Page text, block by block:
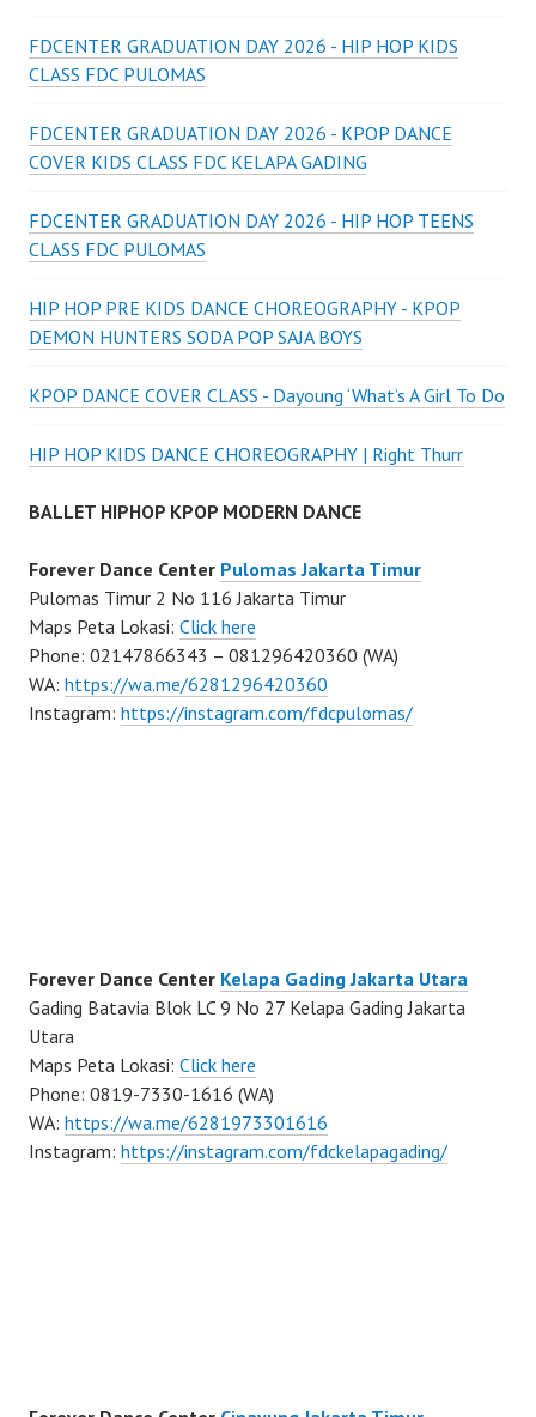
FDCENTER GRADUATION DAY 2026 - HIP HOP KIDS
CLASS FDC PULOMAS
FDCENTER GRADUATION DAY 2026 - KPOP DANCE
COVER KIDS CLASS FDC KELAPA GADING
FDCENTER GRADUATION DAY 2026 - HIP HOP TEENS
CLASS FDC PULOMAS
HIP HOP PRE KIDS DANCE CHOREOGRAPHY - KPOP
DEMON HUNTERS SODA POP SAJA BOYS
KPOP DANCE COVER CLASS - Dayoung ‘What’s A Girl To Do
HIP HOP KIDS DANCE CHOREOGRAPHY | Right Thurr
BALLET HIPHOP KPOP MODERN DANCE
Forever Dance Center Pulomas Jakarta Timur
Pulomas Timur 2 No 116 Jakarta Timur
Maps Peta Lokasi: Click here
Phone: 02147866343 – 081296420360 (WA)
WA: https://wa.me/6281296420360
Instagram: https://instagram.com/fdcpulomas/
Forever Dance Center Kelapa Gading Jakarta Utara
Gading Batavia Blok LC 9 No 27 Kelapa Gading Jakarta
Utara
Maps Peta Lokasi: Click here
Phone: 0819-7330-1616 (WA)
WA: https://wa.me/6281973301616
Instagram: https://instagram.com/fdckelapagading/